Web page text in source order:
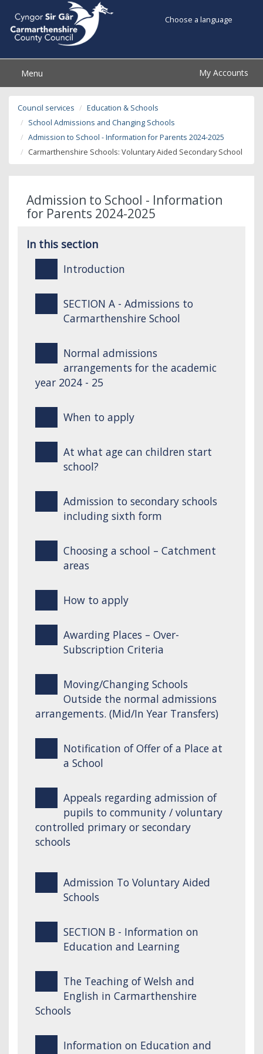
Choose a language
Menu My Accounts
Council services
Education & Schools
School Admissions and Changing Schools
Admission to School - Information for Parents 2024-2025
Carmarthenshire Schools: Voluntary Aided Secondary School
Admission to School - Information
for Parents 2024-2025
In this section
Introduction
SECTION A - Admissions to
Carmarthenshire School
Normal admissions
arrangements for the academic
year 2024 - 25
When to apply
At what age can children start
school?
Admission to secondary schools
including sixth form
Choosing a school – Catchment
areas
How to apply
Awarding Places – Over-
Subscription Criteria
Moving/Changing Schools
Outside the normal admissions
arrangements. (Mid/In Year Transfers)
Notification of Offer of a Place at
a School
Appeals regarding admission of
pupils to community / voluntary
controlled primary or secondary
schools
Admission To Voluntary Aided
Schools
SECTION B - Information on
Education and Learning
The Teaching of Welsh and
English in Carmarthenshire
Schools
Information on Education and